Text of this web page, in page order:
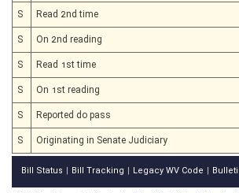
S Read 2nd time
S On 2nd reading
S Read 1st time
S On 1st reading
S Reported do pass
S Originating in Senate Judiciary
Bill Status Bill Tracking Legacy WV Code